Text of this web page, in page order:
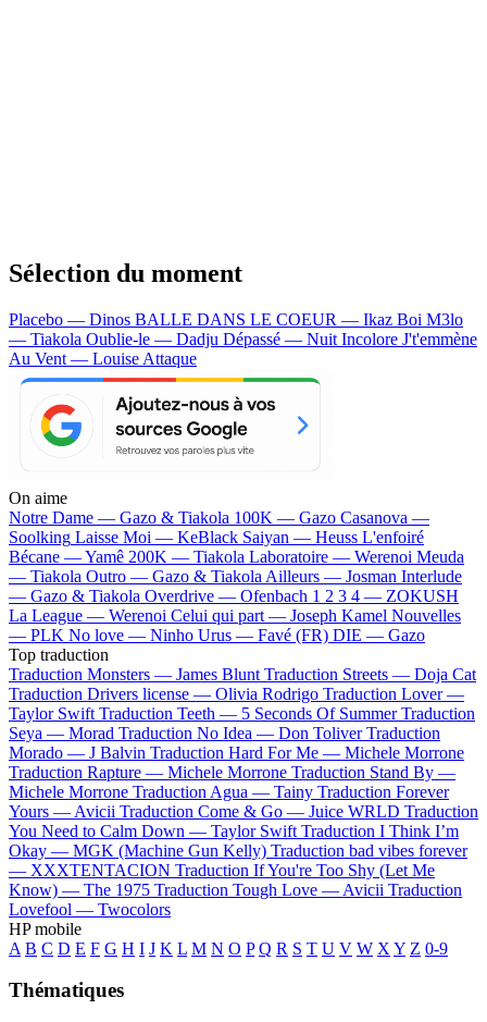
Sélection du moment
Placebo — Dinos BALLE DANS LE COEUR — Ikaz Boi M3lo
— Tiakola Oublie-le — Dadju Dépassé — Nuit Incolore J't'emmène
Au Vent — Louise Attaque
On aime
Notre Dame — Gazo & Tiakola 100K — Gazo Casanova —
Soolking Laisse Moi — KeBlack Saiyan — Heuss L'enfoiré
Bécane —Yamê 200K — Tiakola Laboratoire — Werenoi Meuda
— Tiakola Outro — Gazo & Tiakola Ailleurs — Josman Interlude
— Gazo & Tiakola Overdrive — Ofenbach 1 2 3 4 — ZOKUSH
La League — Werenoi Celui qui part — Joseph Kamel Nouvelles
— PLK No love — Ninho Urus — Favé (FR) DIE — Gazo
Top traduction
Traduction Monsters — James Blunt Traduction Streets — Doja Cat
Traduction Drivers license — Olivia Rodrigo Traduction Lover —
Taylor Swift Traduction Teeth — 5 Seconds Of Summer Traduction
Seya — Morad Traduction No Idea — Don Toliver Traduction
Morado — J Balvin Traduction Hard For Me — Michele Morrone
Traduction Rapture — Michele Morrone Traduction Stand By —
Michele Morrone Traduction Agua — Tainy Traduction Forever
Yours — Avicii Traduction Come & Go — Juice WRLD Traduction
You Need to Calm Down — Taylor Swift Traduction I Think I’m
Okay — MGK (Machine Gun Kelly) Traduction bad vibes forever
— XXXTENTACION Traduction If You're Too Shy (Let Me
Know) — The 1975 Traduction Tough Love — Avicii Traduction
Lovefool — Twocolors
HP mobile
A B C D E F G H I J K L M N O P Q R S T U V W X Y Z 0-9
Thématiques